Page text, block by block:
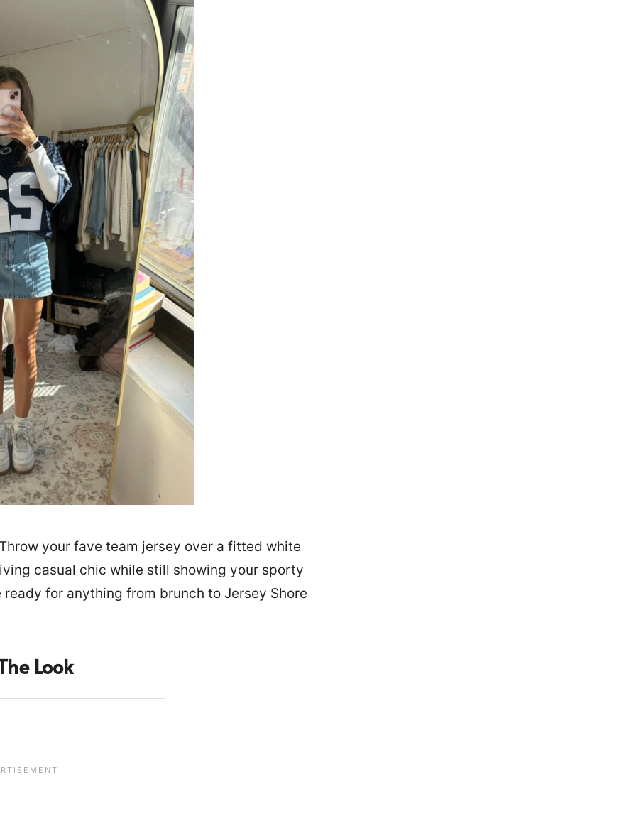
your fave team jersey over a fitted white
casual chic while still showing your sporty
for anything from brunch to Jersey Shore
Look